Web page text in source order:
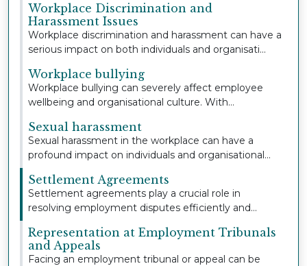
Workplace Discrimination and
Harassment Issues
Workplace discrimination and harassment can have a
serious impact on both individuals and organisati...
Workplace bullying
Workplace bullying can severely affect employee
wellbeing and organisational culture. With
Sexual harassment
Sexual harassment in the workplace can have a
profound impact on individuals and organisational
Settlement Agreements
Settlement agreements play a crucial role in
resolving employment disputes efficiently and
Representation at Employment Tribunals
and Appeals
Facing an employment tribunal or appeal can be